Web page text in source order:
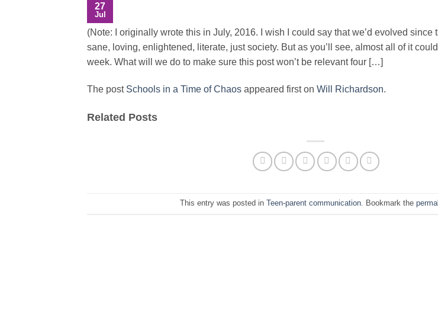
27
Jul
(Note: I originally wrote this in July, 2016. I wish I could say that we’d evolved since
sane, loving, enlightened, literate, just society. But as you’ll see, almost all of it
week. What will we do to make sure this post won’t be relevant four […]
The post Schools in a Time of Chaos appeared first on Will Richardson.
Related Posts
This entry was posted in Teen-parent communication. Bookmark the